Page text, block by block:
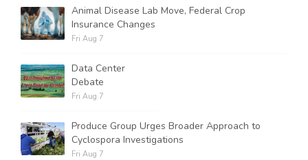
Animal Disease Lab Move, Federal Crop
Insurance Changes
Fri Aug 7
Data Center
Debate
Fri Aug 7
Produce Group Urges Broader Approach to
Cyclospora Investigations
Fri Aug 7